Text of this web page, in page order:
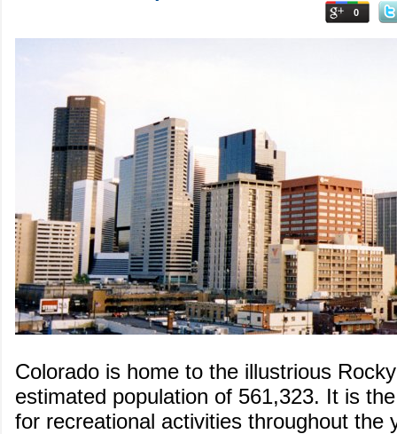
0
Colorado is home to the illustrious
estimated population of 561,323. It is
for recreational activities throughout the